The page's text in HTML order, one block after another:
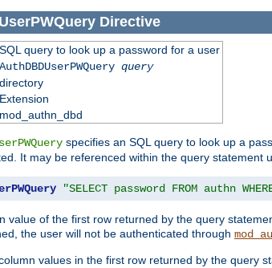
Directive
SQL query to look up a password for a user
AuthDBDUserPWQuery query
directory
Extension
mod_authn_dbd
specifies an SQL query to look up a
It may be referenced within the query statement
"SELECT password FROM authn
value of the first row returned by the query
the user will not be authenticated through
values in the first row returned by the query